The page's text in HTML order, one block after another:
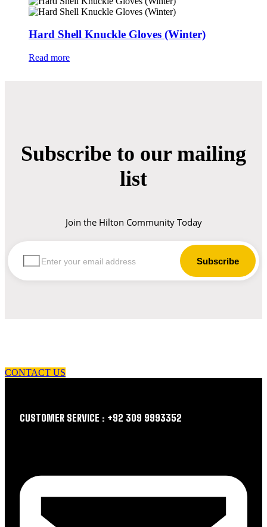
Hard Shell Knuckle Gloves (Winter)
Read more
Subscribe to our mailing
list
Join the Hilton Community Today
CONTACT US
CUSTOMER SERVICE : +92 309 9993352